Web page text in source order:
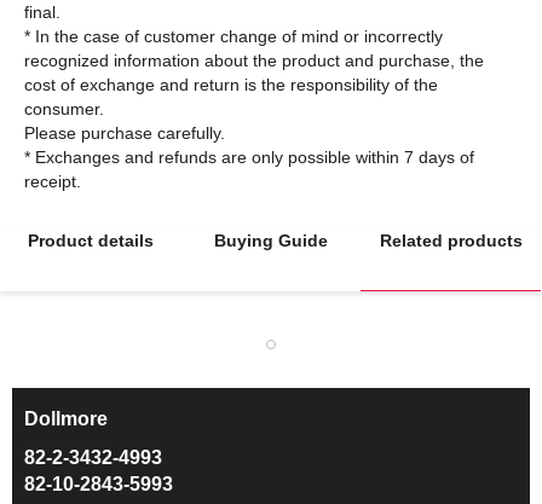
final.
* In the case of customer change of mind or incorrectly
recognized information about the product and purchase, the
cost of exchange and return is the responsibility of the
consumer.
Please purchase carefully.
* Exchanges and refunds are only possible within 7 days of
Product details Buying Guide Related products
Dollmore
82-2-3432-4993
82-10-2843-5993